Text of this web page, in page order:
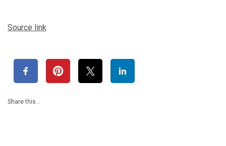
Source link
Share this…